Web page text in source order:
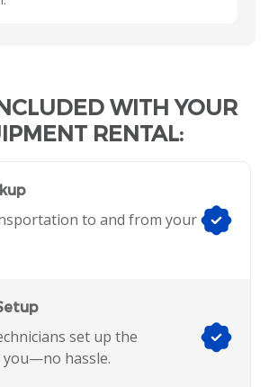
WITH YOUR
RENTAL:
to and from your
set up the
hassle.